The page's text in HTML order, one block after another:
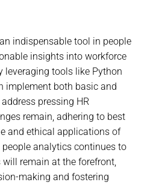
indispensable tool in people
insights into workforce
leveraging tools like Python
implement both basic and
pressing HR
remain, adhering to best
and ethical applications of
analytics continues to
remain at the forefront,
making and fostering